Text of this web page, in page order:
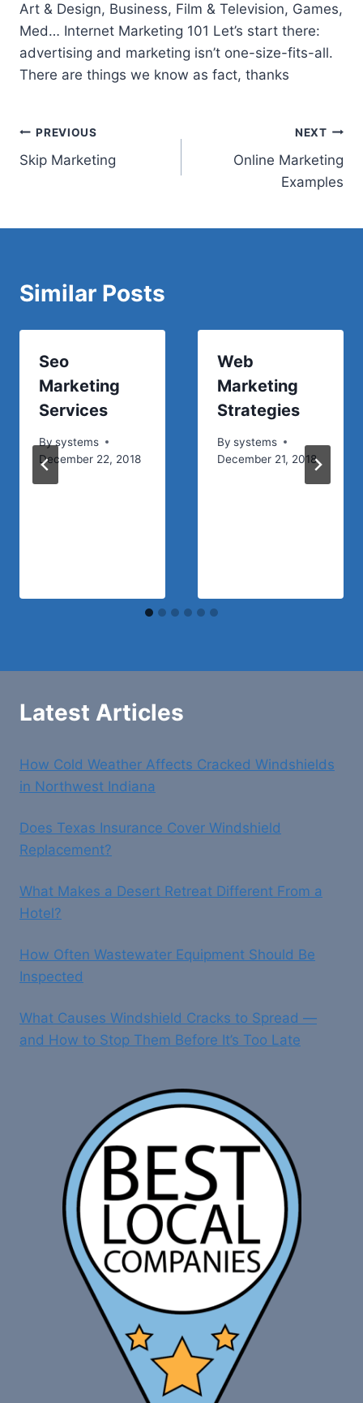
Art & Design, Business, Film & Television, Games,
Med… Internet Marketing 101 Let’s start there:
advertising and marketing isn’t one-size-fits-all.
There are things we know as fact, thanks
Post
navigation
PREVIOUS
Skip Marketing
NEXT
Online Marketing
Examples
Similar Posts
Seo
Marketing
Services
By systems
December 22, 2018
Web
Marketing
Strategies
By systems
December 21, 2018
Latest Articles
How Cold Weather Affects Cracked Windshields
in Northwest Indiana
Does Texas Insurance Cover Windshield
Replacement?
What Makes a Desert Retreat Different From a
Hotel?
How Often Wastewater Equipment Should Be
Inspected
What Causes Windshield Cracks to Spread —
and How to Stop Them Before It’s Too Late